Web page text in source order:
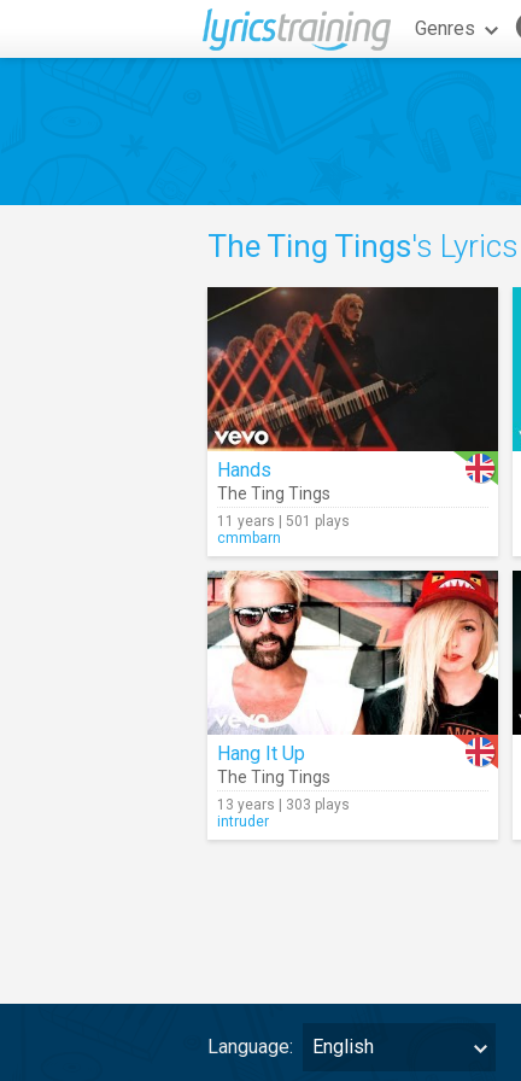
Genres
The Ting Tings's Lyrics
Hands
The Ting Tings
11 years | 501 plays
cmmbarn
Hang It Up
The Ting Tings
13 years | 303 plays
intruder
Language: English